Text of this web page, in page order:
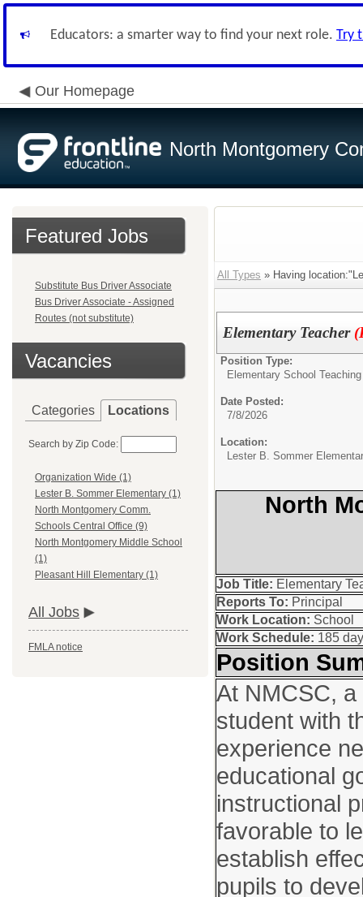
Educators: a smarter way to find your next role. Try
Our Homepage
North Montgomery
Featured Jobs
Substitute Bus Driver Associate
Bus Driver Associate - Assigned
Routes (not substitute)
Vacancies
Categories Locations
Search by Zip Code:
Organization Wide (1)
Lester B. Sommer Elementary (1)
North Montgomery Comm.
Schools Central Office (9)
North Montgomery Middle School
(1)
Pleasant Hill Elementary (1)
All Jobs
FMLA notice
All Types » Having
Elementary Teacher
Position Type:
Elementary School Teaching
Date Posted:
7/8/2026
Location:
Lester B. Sommer
North
Job Title: Elementary
Reports To: Principal
Work Location: School
Work Schedule: 185
Position
At NMCSC,
student with
experience
educational
instructional
favorable to
establish
pupils to